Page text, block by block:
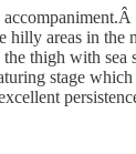
areas in
thigh with
stage